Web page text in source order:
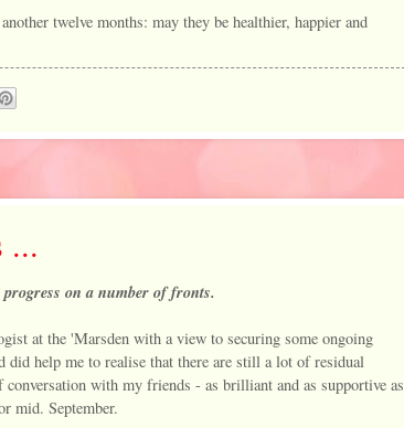
twelve months: may they be healthier, happier and
...
on a number of fronts.
at the 'Marsden with a view to securing some ongoing
help me to realise that there are still a lot of residual
with my friends - as brilliant and as supportive as
mid. September.